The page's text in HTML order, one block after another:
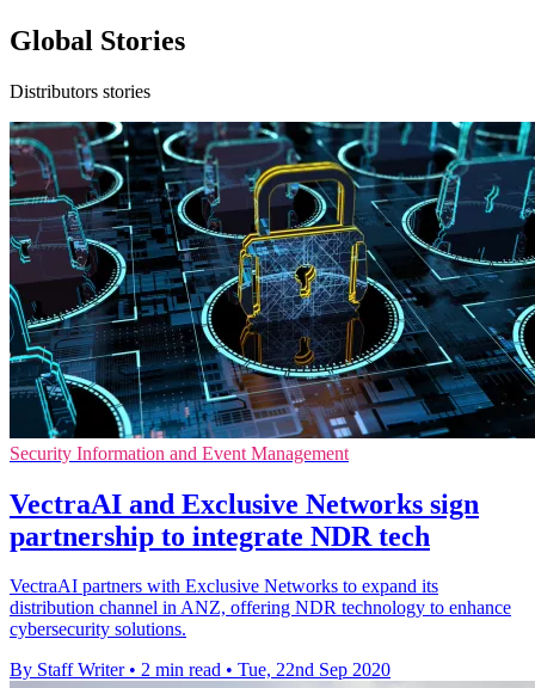
Global Stories
Distributors stories
Security Information and Event Management
VectraAI and Exclusive Networks sign
partnership to integrate NDR tech
VectraAI partners with Exclusive Networks to expand its
distribution channel in ANZ, offering NDR technology to enhance
cybersecurity solutions.
By Staff Writer • 2 min read • Tue, 22nd Sep 2020